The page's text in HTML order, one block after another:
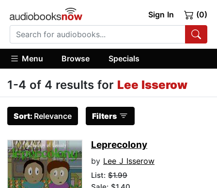
Sign In (0)
Menu Browse Specials
1-4 of 4 results for Lee Isserow
Sort: Relevance Filters
Leprecolony
by Lee J Isserow
List: $1.99